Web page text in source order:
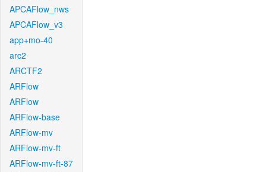
APCAFlow_nws
APCAFlow_v3
app+mo-40
arc2
ARCTF2
ARFlow
ARFlow
ARFlow-base
ARFlow-mv
ARFlow-mv-ft
ARFlow-mv-ft-87